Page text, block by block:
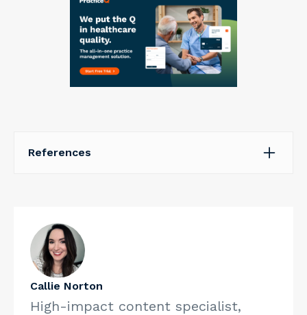
References
assn.org/practice-management/payment-delivery-
models/pondering-direct-care-13-potential-benefits-
and
What is direct primary care? Healthinsurance.org.
https://www.healthinsurance.org/glossary/direct-
primary-care/
Callie Norton
High-impact content specialist,